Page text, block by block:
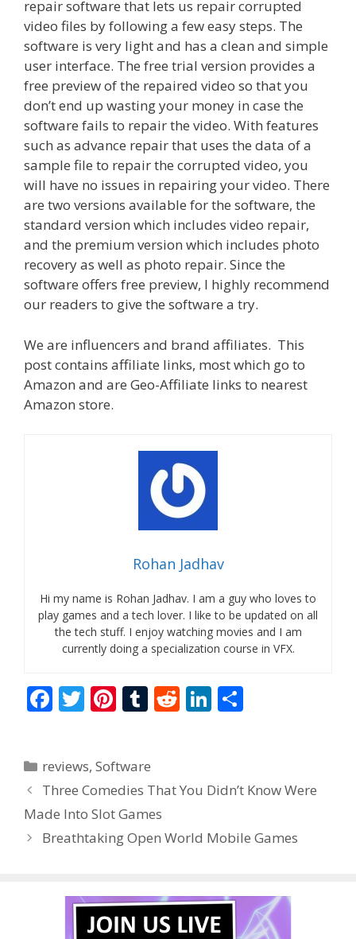
repair software that lets us repair corrupted
video files by following a few easy steps. The
software is very light and has a clean and simple
user interface. The free trial version provides a
free preview of the repaired video so that you
don’t end up wasting your money in case the
software fails to repair the video. With features
such as advance repair that uses the data of a
sample file to repair the corrupted video, you
will have no issues in repairing your video. There
are two versions available for the software, the
standard version which includes video repair,
and the premium version which includes photo
recovery as well as photo repair. Since the
software offers free preview, I highly recommend
our readers to give the software a try.
We are influencers and brand affiliates. This
post contains affiliate links, most which go to
Amazon and are Geo-Affiliate links to nearest
Amazon store.
Rohan Jadhav
Hi my name is Rohan Jadhav. I am a guy who loves to
play games and a tech lover. I like to be updated on all
the tech stuff. I enjoy watching movies and I am
currently doing a specialization course in VFX.
F
b
o
o
k
T
er
Pi
e
st
T
bl
r
R
t
Li
dI
n
Categories
reviews,Software
Three Comedies That You Didn’t Know Were
Made Into Slot Games
Breathtaking Open World Mobile Games